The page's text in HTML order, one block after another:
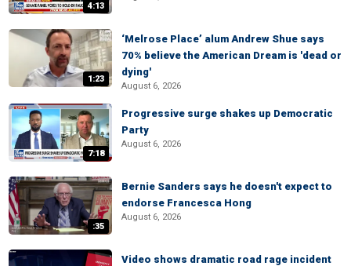
4:13
1:23
‘Melrose Place’ alum Andrew Shue says
70% believe the American Dream is 'dead or
dying'
August 6, 2026
7:18
Progressive surge shakes up Democratic
Party
August 6, 2026
:35
Bernie Sanders says he doesn't expect to
endorse Francesca Hong
August 6, 2026
Video shows dramatic road rage incident